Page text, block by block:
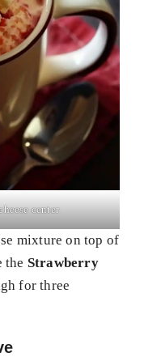
center
mixture on top of
the Strawberry
for three